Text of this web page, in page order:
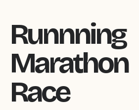
Runnning
Marathon
Race